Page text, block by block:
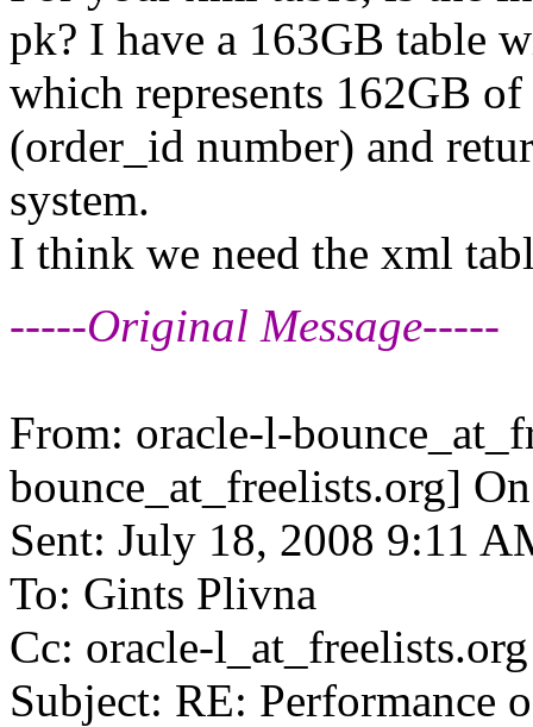
pk? I have a 163GB table
which represents 162GB
(order_id number) and
system.
I think we need the xml
-----Original Message-----
From: oracle-l-
bounce_at_freelists.org]
Sent: July 18, 2008 9:11
To: Gints Plivna
Cc: oracle-l_at_freelists.org
Subject: RE: Performance